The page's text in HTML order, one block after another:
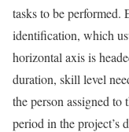
tasks to be performed.
identification, which
horizontal axis is
duration, skill level
the person assigned
period in the project’s